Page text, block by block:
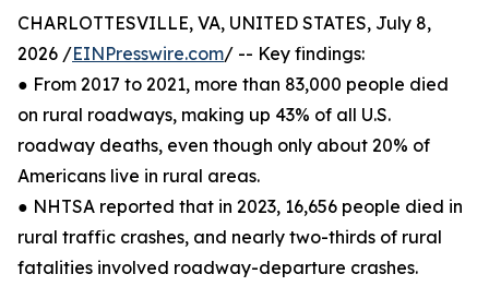
CHARLOTTESVILLE, VA, UNITED STATES, July 8,
2026 /EINPresswire.com/ -- Key findings:
● From 2017 to 2021, more than 83,000 people died
on rural roadways, making up 43% of all U.S.
roadway deaths, even though only about 20% of
Americans live in rural areas.
● NHTSA reported that in 2023, 16,656 people died in
rural traffic crashes, and nearly two-thirds of rural
fatalities involved roadway-departure crashes.